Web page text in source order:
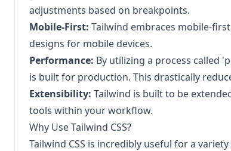
adjustments based on breakpoints.
Mobile-First: Tailwind embraces mobile-
designs for mobile devices.
Performance: By utilizing a process called
is built for production. This drastically
Extensibility: Tailwind is built to be
tools within your workflow.
Why Use Tailwind CSS?
Tailwind CSS is incredibly useful for a